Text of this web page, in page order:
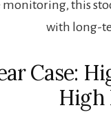
this
with long-
Case:
High